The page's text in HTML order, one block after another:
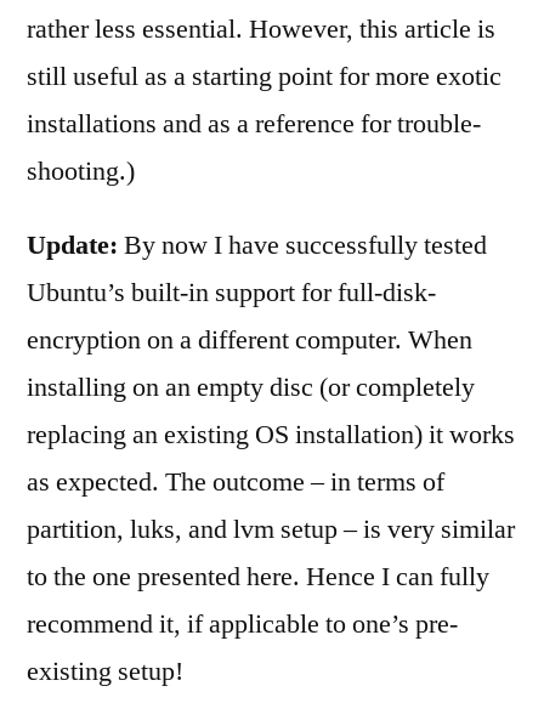
rather less essential. However, this article is
still useful as a starting point for more exotic
installations and as a reference for trouble-
shooting.)
Update: By now I have successfully tested
Ubuntu’s built-in support for full-disk-
encryption on a different computer. When
installing on an empty disc (or completely
replacing an existing OS installation) it works
as expected. The outcome – in terms of
partition, luks, and lvm setup – is very similar
to the one presented here. Hence I can fully
recommend it, if applicable to one’s pre-
existing setup!